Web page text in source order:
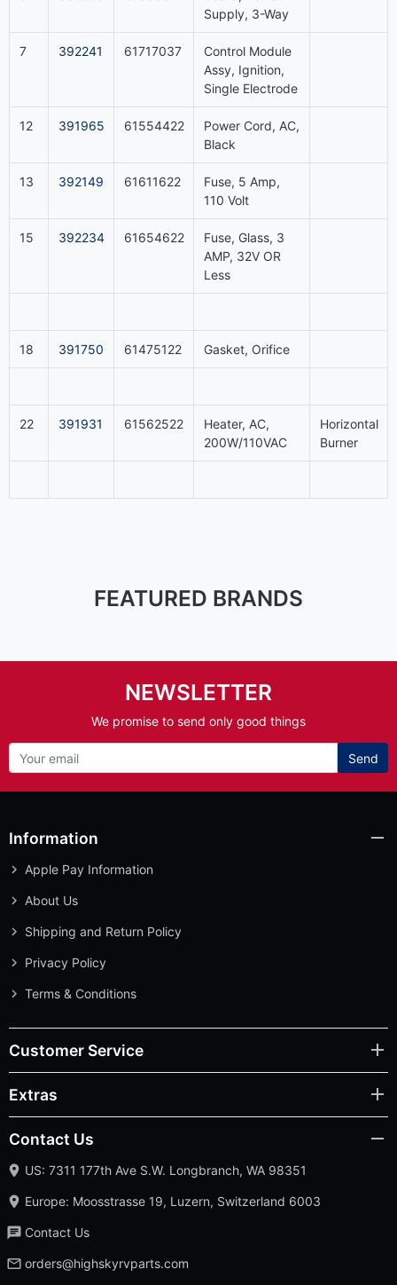
Supply, 3-Way
7 392241 61717037
Control Module
Assy, Ignition,
Single Electrode
12 391965 61554422
Power Cord, AC,
Black
13 392149 61611622
Fuse, 5 Amp,
110 Volt
15 392234 61654622
Fuse, Glass, 3
AMP, 32V OR
Less
18 391750 61475122 Gasket, Orifice
22 391931 61562522
Heater, AC,
200W/110VAC
Horizontal
Burner
FEATURED BRANDS
NEWSLETTER
We promise to send only good things
Send
Information
Apple Pay Information
About Us
Shipping and Return Policy
Privacy Policy
Terms & Conditions
Customer Service
Extras
Contact Us
US: 7311 177th Ave S.W. Longbranch, WA 98351
Europe: Moosstrasse 19, Luzern, Switzerland 6003
Contact Us
orders@highskyrvparts.com